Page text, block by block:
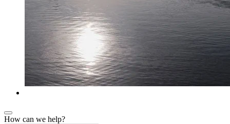
How can we help?